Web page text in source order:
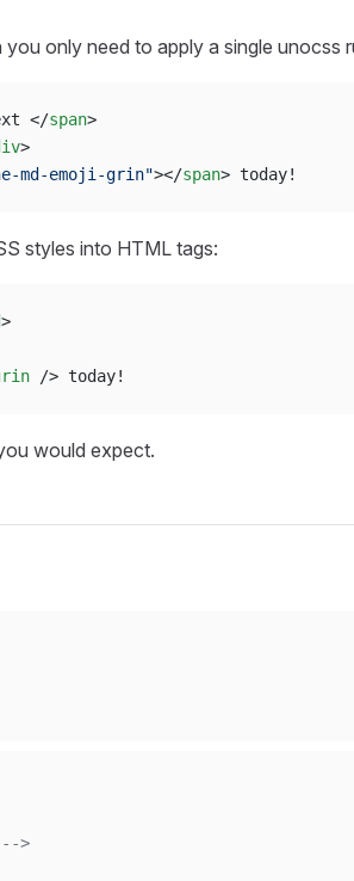
only need to apply a single unocss
</span>
>
md-emoji-grin"></span> today!
styles into HTML tags:
>
/> today!
would expect.
>